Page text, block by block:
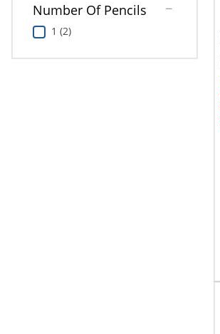
Number Of Pencils
1 (2)